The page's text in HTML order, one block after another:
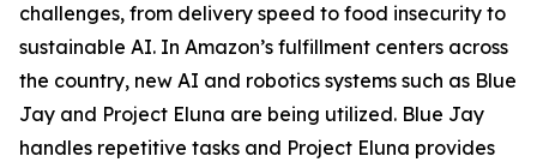
challenges, from delivery speed to food insecurity to
sustainable AI. In Amazon’s fulfillment centers across
the country, new AI and robotics systems such as Blue
Jay and Project Eluna are being utilized. Blue Jay
handles repetitive tasks and Project Eluna provides